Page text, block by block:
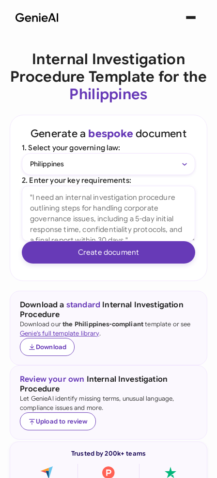
Internal Investigation
Procedure Template for the
Philippines
Generate a bespoke document
1. Select your governing law:
Philippines
2. Enter your key requirements:
Create document
Download a standard Internal Investigation
Procedure
Download ourthe Philippines-complianttemplate or see
Genie's full template library.
Download
Review your own Internal Investigation
Procedure
Let GenieAI identify missing terms, unusual language,
compliance issues and more.
Upload to review
Trusted by 200k+ teams